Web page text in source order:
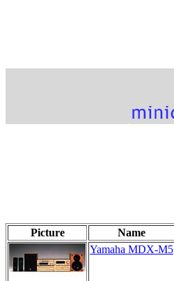
Picture Name
Yamaha MDX-M5